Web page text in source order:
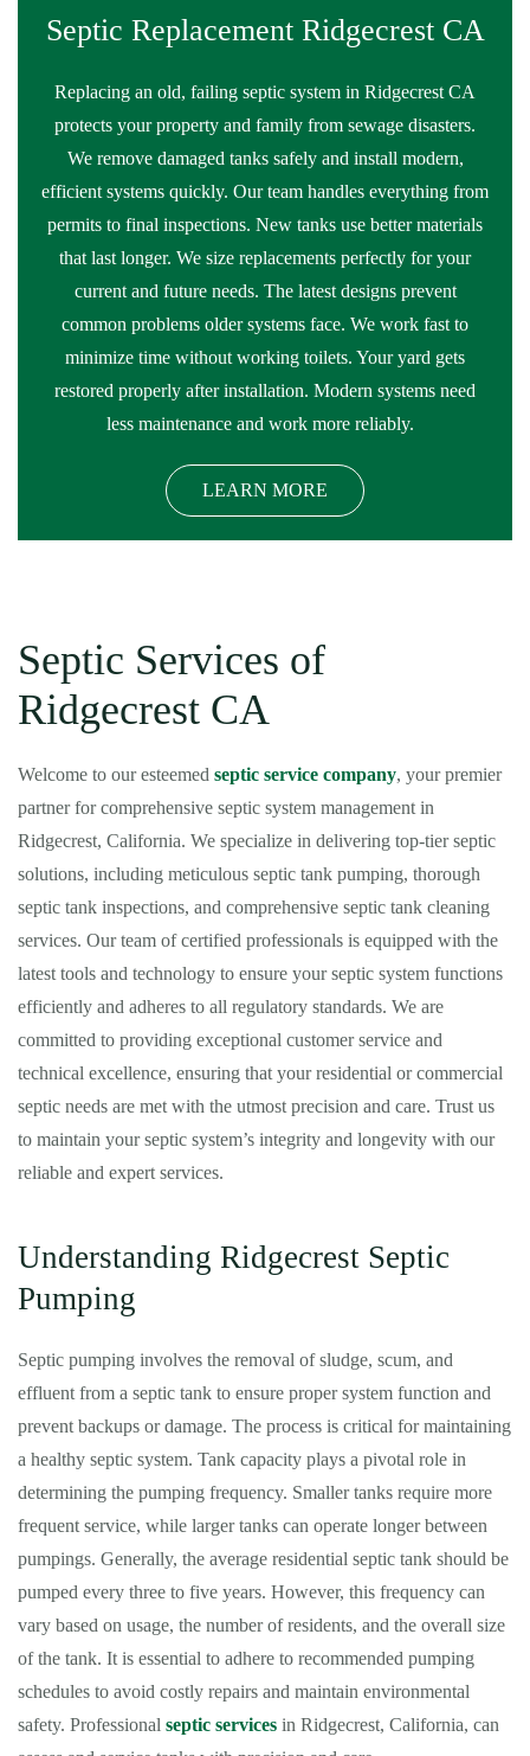
Septic Replacement Ridgecrest CA
Replacing an old, failing septic system in Ridgecrest CA
protects your property and family from sewage disasters.
We remove damaged tanks safely and install modern,
efficient systems quickly. Our team handles everything from
permits to final inspections. New tanks use better materials
that last longer. We size replacements perfectly for your
current and future needs. The latest designs prevent
common problems older systems face. We work fast to
minimize time without working toilets. Your yard gets
restored properly after installation. Modern systems need
less maintenance and work more reliably.
LEARN MORE
Septic Services of
Ridgecrest CA
Welcome to our esteemed septic service company, your premier
partner for comprehensive septic system management in
Ridgecrest, California. We specialize in delivering top-tier septic
solutions, including meticulous septic tank pumping, thorough
septic tank inspections, and comprehensive septic tank cleaning
services. Our team of certified professionals is equipped with the
latest tools and technology to ensure your septic system functions
efficiently and adheres to all regulatory standards. We are
committed to providing exceptional customer service and
technical excellence, ensuring that your residential or commercial
septic needs are met with the utmost precision and care. Trust us
to maintain your septic system’s integrity and longevity with our
reliable and expert services.
Understanding Ridgecrest Septic
Pumping
Septic pumping involves the removal of sludge, scum, and
effluent from a septic tank to ensure proper system function and
prevent backups or damage. The process is critical for maintaining
a healthy septic system. Tank capacity plays a pivotal role in
determining the pumping frequency. Smaller tanks require more
frequent service, while larger tanks can operate longer between
pumpings. Generally, the average residential septic tank should be
pumped every three to five years. However, this frequency can
vary based on usage, the number of residents, and the overall size
of the tank. It is essential to adhere to recommended pumping
schedules to avoid costly repairs and maintain environmental
safety. Professional septic services in Ridgecrest, California, can